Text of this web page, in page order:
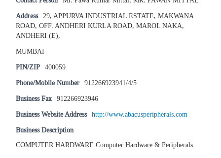
Address 29, APPURVA INDUSTRIAL ESTATE, MAKWANA
ROAD, OFF. ANDHERI KURLA ROAD, MAROL NAKA,
ANDHERI (E),
MUMBAI
PIN/ZIP 400059
Phone/Mobile Number 912266923941/4/5
Business Fax 912266923946
Business Website Address http://www.abacusperipherals.com
Business Description
COMPUTER HARDWARE Computer Hardware & Peripherals